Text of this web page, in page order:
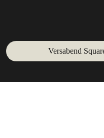
Versabend